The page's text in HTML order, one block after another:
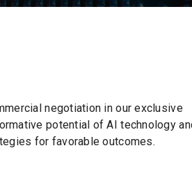
negotiation in our exclusive
potential of AI technology
for favorable outcomes.